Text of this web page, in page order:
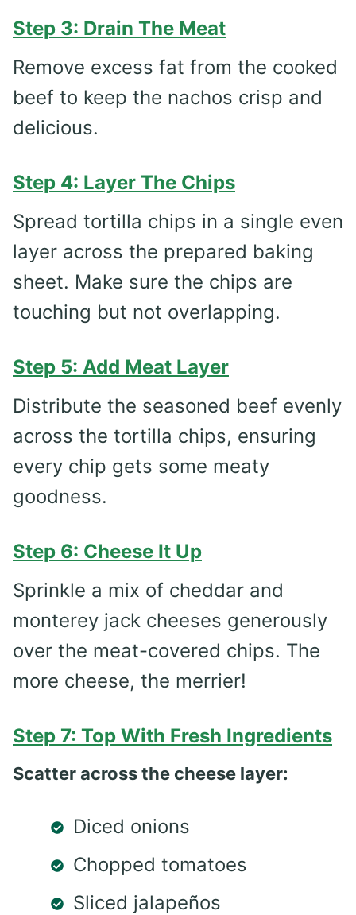
Step 3: Drain The Meat
Remove excess fat from the cooked
beef to keep the nachos crisp and
delicious.
Step 4: Layer The Chips
Spread tortilla chips in a single even
layer across the prepared baking
sheet. Make sure the chips are
touching but not overlapping.
Step 5: Add Meat Layer
Distribute the seasoned beef evenly
across the tortilla chips, ensuring
every chip gets some meaty
goodness.
Step 6: Cheese It Up
Sprinkle a mix of cheddar and
monterey jack cheeses generously
over the meat-covered chips. The
more cheese, the merrier!
Step 7: Top With Fresh Ingredients
Scatter across the cheese layer:
Diced onions
Chopped tomatoes
Sliced jalapeños